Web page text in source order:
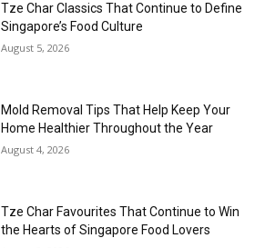
Tze Char Classics That Continue to Define
Singapore’s Food Culture
August 5, 2026
Mold Removal Tips That Help Keep Your
Home Healthier Throughout the Year
August 4, 2026
Tze Char Favourites That Continue to Win
the Hearts of Singapore Food Lovers